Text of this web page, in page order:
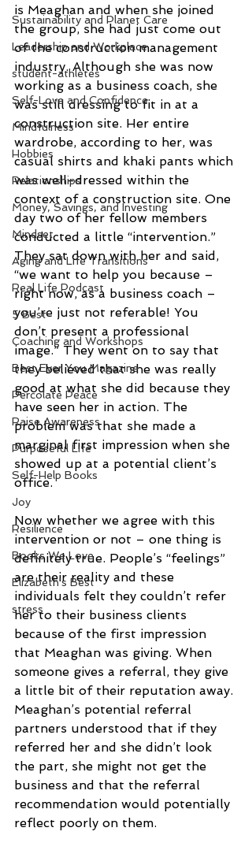
Sustainability and Planet Care
Leadership and Workplace
student-athletes
Self-Love and Confidence
Mindfulness
Hobbies
Relationships
Money, Savings, and Investing
Mindset
Aging and Life Transitions
Real Life Podcast
5 Best
Coaching and Workshops
Best Ever You Magazine
Percolate Peace
Raise Awareness
Purposeful Life
Self-Help Books
Joy
Resilience
Books We Love
Elizabeth's Best
stress
is Meaghan and when she joined
the group, she had just come out
of the construction management
industry. Although she was now
working as a business coach, she
was still dressing to fit in at a
construction site. Her entire
wardrobe, according to her, was
casual shirts and khaki pants which
was well-dressed within the
context of a construction site. One
day two of her fellow members
conducted a little “intervention.”
They sat down with her and said,
“we want to help you because –
right now, as a business coach –
you’re just not referable! You
don’t present a professional
image.” They went on to say that
they believed that she was really
good at what she did because they
have seen her in action. The
problem was that she made a
marginal first impression when she
showed up at a potential client’s
office.
Now whether we agree with this
intervention or not – one thing is
definitely true. People’s “feelings”
are their reality and these
individuals felt they couldn’t refer
her to their business clients
because of the first impression
that Meaghan was giving. When
someone gives a referral, they give
a little bit of their reputation away.
Meaghan’s potential referral
partners understood that if they
referred her and she didn’t look
the part, she might not get the
business and that the referral
recommendation would potentially
reflect poorly on them.